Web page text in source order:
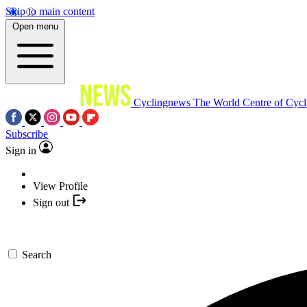
Skip to main content
Open menu
Cyclingnews The World Centre of
Subscribe
Sign in
View Profile
Sign out
Search